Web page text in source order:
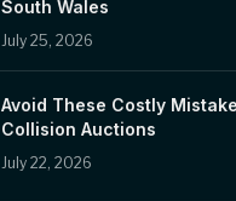
South Wales
July 25, 2026
Avoid These Costly
Collision Auctions
July 22, 2026